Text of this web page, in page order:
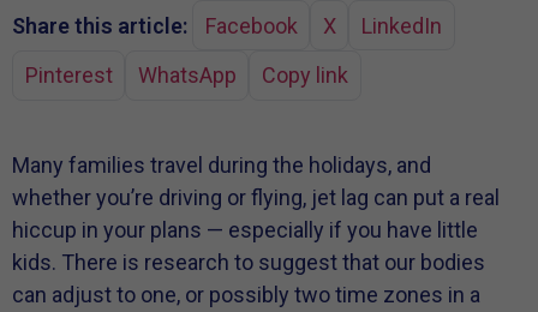
Share this article: Facebook X
LinkedIn
Pinterest
WhatsApp Copy link
Many families travel during the holidays, and
whether you’re driving or flying, jet lag can put a real
hiccup in your plans — especially if you have little
kids. There is research to suggest that our bodies
can adjust to one, or possibly two time zones in a